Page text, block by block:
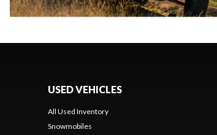
USED VEHICLES
All Used Inventory
Snowmobiles